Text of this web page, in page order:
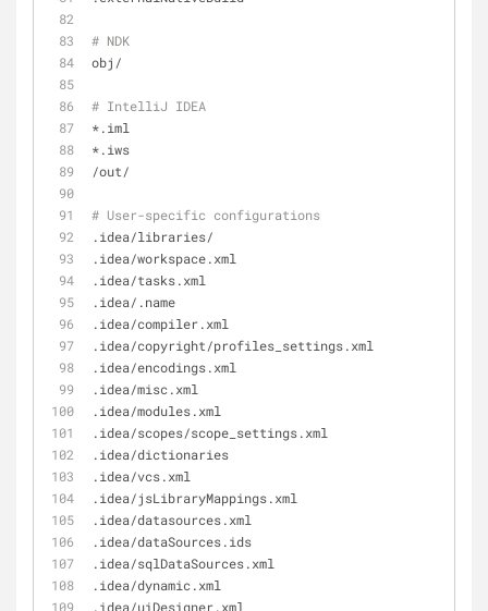
# NDK
obj/
# IntelliJ IDEA
*.iml
*.iws
/out/
# User-specific configurations
.idea/libraries/
.idea/workspace.xml
.idea/tasks.xml
.idea/.name
.idea/compiler.xml
.idea/copyright/profiles_settings.xml
.idea/encodings.xml
.idea/misc.xml
.idea/modules.xml
.idea/scopes/scope_settings.xml
.idea/dictionaries
.idea/vcs.xml
.idea/jsLibraryMappings.xml
.idea/datasources.xml
.idea/dataSources.ids
.idea/sqlDataSources.xml
.idea/dynamic.xml
.idea/uiDesigner.xml